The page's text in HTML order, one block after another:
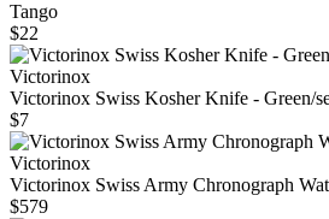
Tango
$22
Victorinox
Victorinox Swiss Kosher Knife - Green/
$7
Victorinox
Victorinox Swiss Army Chronograph
$579